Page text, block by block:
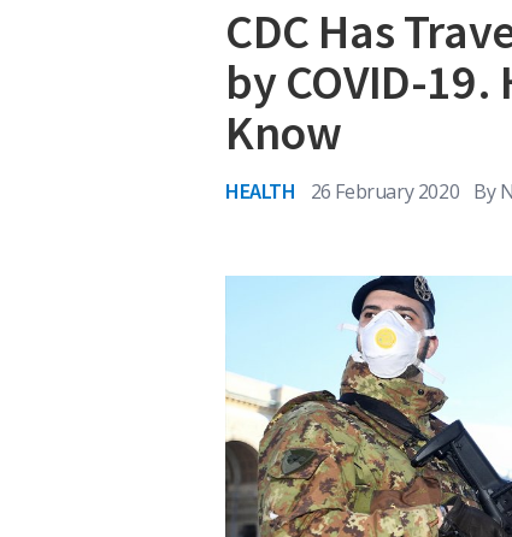
CDC Has
by COVID-19.
Know
HEALTH 26 February 2020 By